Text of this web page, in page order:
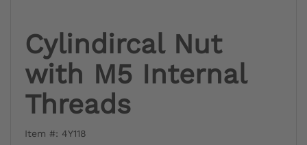
Cylindircal Nut
with M5 Internal
Threads
Item #: 4Y118